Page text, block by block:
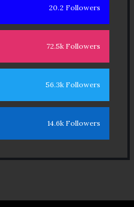
20.2 Followers
72.5k Followers
56.3k Followers
14.6k Followers